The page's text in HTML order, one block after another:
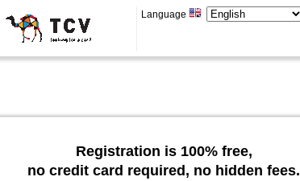
Language
Registration is 100% free,
no credit card required, no hidden fees.